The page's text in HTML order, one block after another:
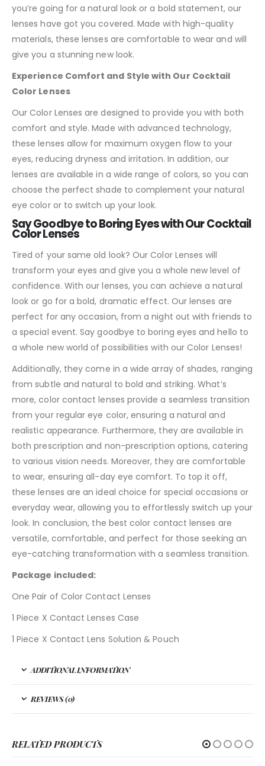
you’re going for a natural look or a bold statement, our
lenses have got you covered. Made with high-quality
materials, these lenses are comfortable to wear and will
give you a stunning new look.
Experience Comfort and Style with Our Cocktail
Color Lenses
Our Color Lenses are designed to provide you with both
comfort and style. Made with advanced technology,
these lenses allow for maximum oxygen flow to your
eyes, reducing dryness and irritation. In addition, our
lenses are available in a wide range of colors, so you can
choose the perfect shade to complement your natural
eye color or to switch up your look.
Say Goodbye to Boring Eyes with Our Cocktail
Color Lenses
Tired of your same old look? Our Color Lenses will
transform your eyes and give you a whole new level of
confidence. With our lenses, you can achieve a natural
look or go for a bold, dramatic effect. Our lenses are
perfect for any occasion, from a night out with friends to
a special event. Say goodbye to boring eyes and hello to
a whole new world of possibilities with our Color Lenses!
Additionally, they come in a wide array of shades, ranging
from subtle and natural to bold and striking. What’s
more, color contact lenses provide a seamless transition
from your regular eye color, ensuring a natural and
realistic appearance. Furthermore, they are available in
both prescription and non-prescription options, catering
to various vision needs. Moreover, they are comfortable
to wear, ensuring all-day eye comfort. To top it off,
these lenses are an ideal choice for special occasions or
everyday wear, allowing you to effortlessly switch up your
look. In conclusion, the best color contact lenses are
versatile, comfortable, and perfect for those seeking an
eye-catching transformation with a seamless transition.
Package included:
One Pair of Color Contact Lenses
1 Piece X Contact Lenses Case
1 Piece X Contact Lens Solution & Pouch
ADDITIONAL INFORMATION
REVIEWS (0)
RELATED PRODUCTS